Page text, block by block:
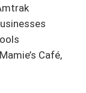
Café,